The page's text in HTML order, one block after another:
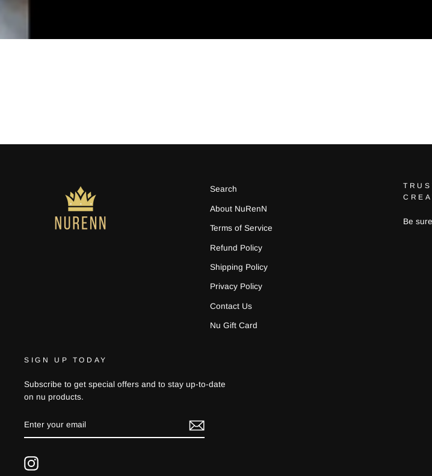
Search
About NuRenN
Terms of Service
Refund Policy
Shipping Policy
Privacy Policy
Contact Us
Nu Gift Card
Be
SIGN UP TODAY
Subscribe to get special offers and to stay up-to-date
on nu products.
YOUR
EMAIL